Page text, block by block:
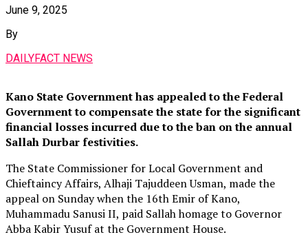
June 9, 2025
By
DAILYFACT NEWS
Kano State Government has appealed to the Federal
Government to compensate the state for the significant
financial losses incurred due to the ban on the annual
Sallah Durbar festivities.
The State Commissioner for Local Government and
Chieftaincy Affairs, Alhaji Tajuddeen Usman, made the
appeal on Sunday when the 16th Emir of Kano,
Muhammadu Sanusi II, paid Sallah homage to Governor
Abba Kabir Yusuf at the Government House.